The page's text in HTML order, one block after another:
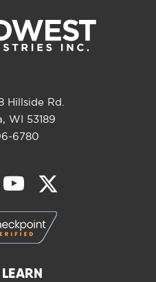
Hillside Rd.
WI 53189
6780
LEARN